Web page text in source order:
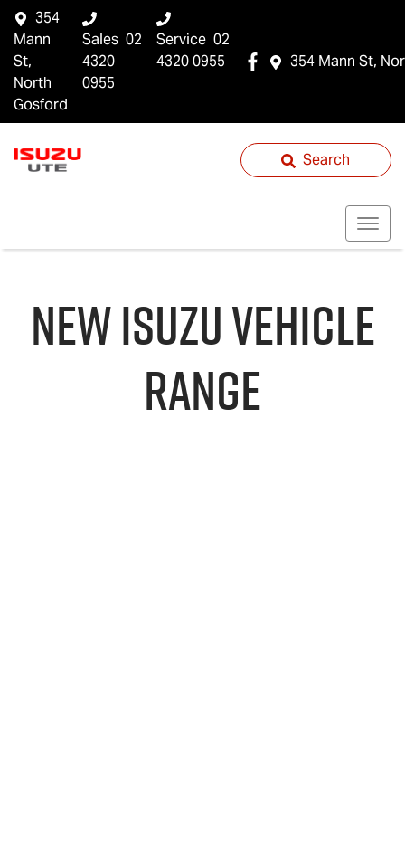
354 Mann St,
354
Mann
St,
North
Gosford
Sales 02
4320
0955
Service 02
4320 0955
Search
NEWISUZUVEHICLE
RANGE